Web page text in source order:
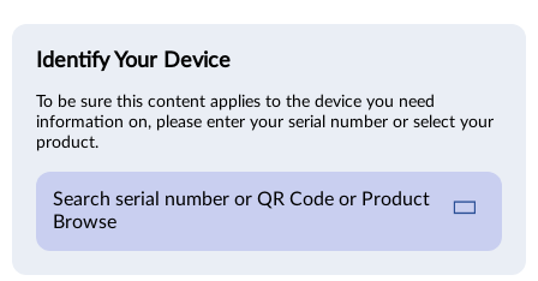
Identify Your Device
To be sure this content applies to the device you need
information on, please enter your serial number or select your
product.
Search serial number or QR Code or Product
Browse